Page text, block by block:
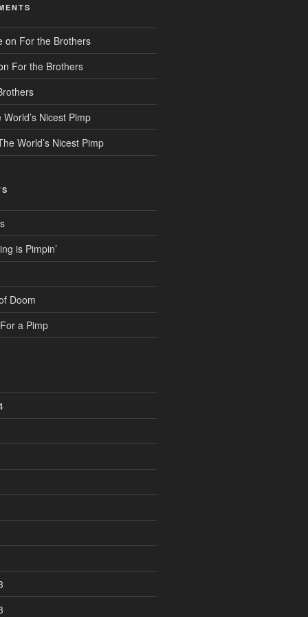
on For the Brothers
For the Brothers
World’s Nicest Pimp
World’s Nicest Pimp
is Pimpin’
Doom
a Pimp